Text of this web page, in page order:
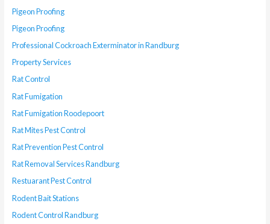
Pigeon Proofing
Pigeon Proofing
Professional Cockroach Exterminator in Randburg
Property Services
Rat Control
Rat Fumigation
Rat Fumigation Roodepoort
Rat Mites Pest Control
Rat Prevention Pest Control
Rat Removal Services Randburg
Restuarant Pest Control
Rodent Bait Stations
Rodent Control Randburg